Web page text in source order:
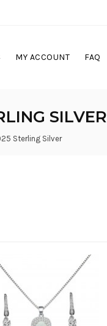
MY ACCOUNT FAQ
SILVER
Sterling Silver